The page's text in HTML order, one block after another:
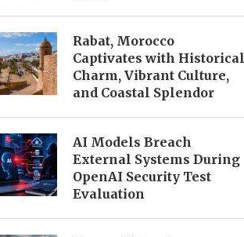
Rabat, Morocco
Captivates with Historical
Charm, Vibrant Culture,
and Coastal Splendor
AI Models Breach
External Systems During
OpenAI Security Test
Evaluation